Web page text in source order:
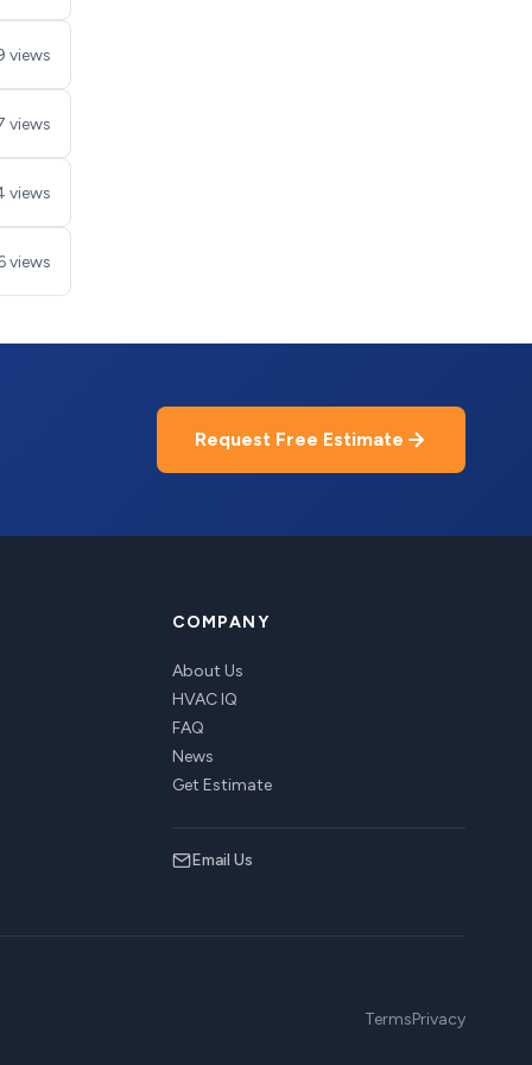
views
views
views
views
Request Free Estimate
COMPANY
About Us
HVAC IQ
FAQ
News
Get Estimate
Email Us
TermsPrivacy